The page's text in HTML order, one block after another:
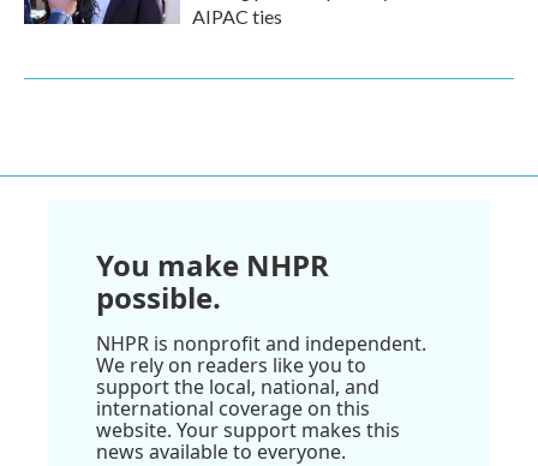
AIPAC ties
You make NHPR
possible.
NHPR is nonprofit and independent.
We rely on readers like you to
support the local, national, and
international coverage on this
website. Your support makes this
news available to everyone.